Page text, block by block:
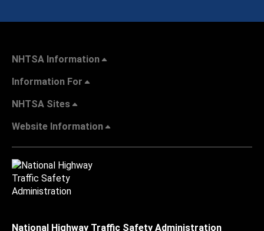
NHTSA Information
Information For
NHTSA Sites
Website Information
National Highway Traffic Safety Administration